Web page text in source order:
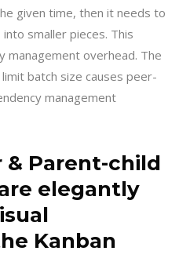
given time, then it needs to
smaller pieces. This
management overhead. The
batch size causes peer-
management
& Parent-child
elegantly
Kanban